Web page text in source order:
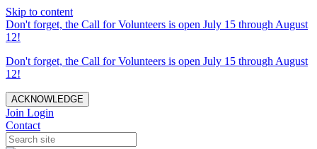
Skip to content
Don't forget, the Call for Volunteers is open July 15 through August
12!
Don't forget, the Call for Volunteers is open July 15 through August
12!
ACKNOWLEDGE
Join Login
Contact